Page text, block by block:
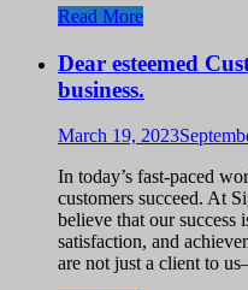
Read More
Dear esteemed
business.
March 19, 2023
In today’s fast-paced
customers succeed. At
believe that our success
satisfaction, and
are not just a client to